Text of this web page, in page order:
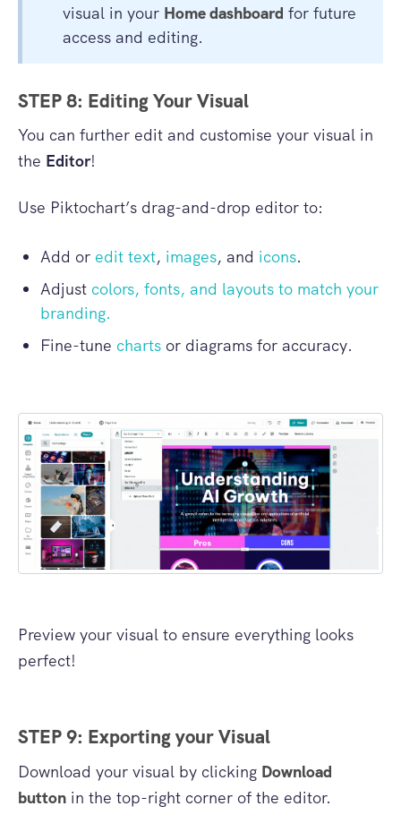
visual in your Home dashboard for future
access and editing.
STEP 8: Editing Your Visual
You can further edit and customise your visual in
the Editor!
Use Piktochart’s drag-and-drop editor to:
Add or edit text, images, and icons.
Adjust colors, fonts, and layouts to match your
branding.
Fine-tune charts or diagrams for accuracy.
Preview your visual to ensure everything looks
perfect!
STEP 9: Exporting your Visual
Download your visual by clicking Download
button in the top-right corner of the editor.